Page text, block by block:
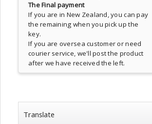
The Final payment
If you are in New Zealand, you can pay
the remaining when you pick up the
key.
If you are oversea customer or need
courier service, we'll post the product
after we have received the left.
Translate